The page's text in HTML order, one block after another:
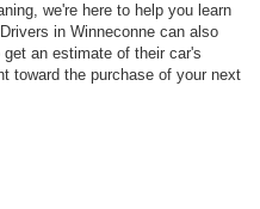
we're here to help you learn
in Winneconne can also
get an estimate of their car's
toward the purchase of your next